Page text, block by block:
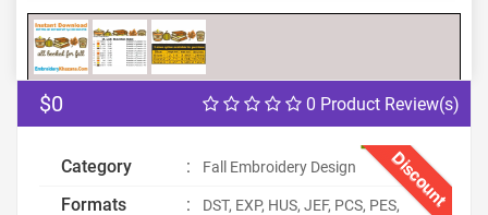
0 Product Review(s)
$0
Discount
Category : Fall Embroidery Design
Formats :
DST, EXP, HUS, JEF, PCS, PES,